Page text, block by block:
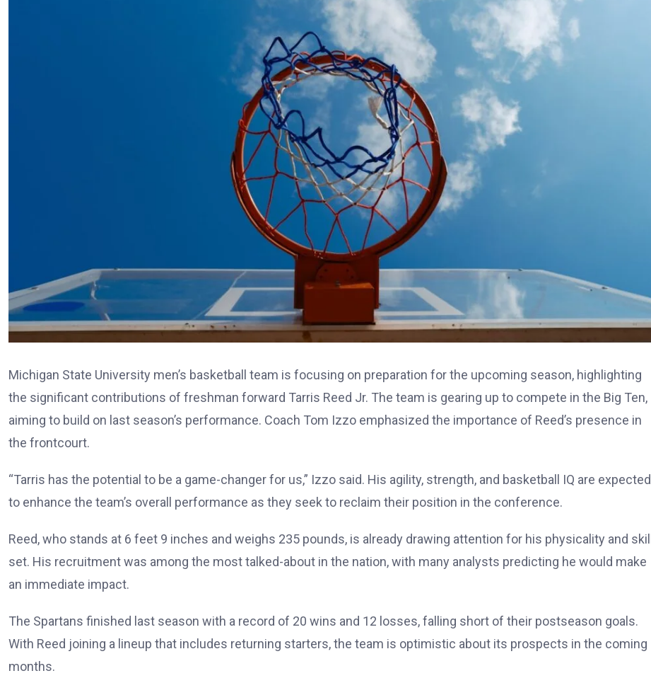
Michigan State University men’s basketball team is focusing on preparation for the upcoming season, highlighting
the significant contributions of freshman forward Tarris Reed Jr. The team is gearing up to compete in the Big Ten,
aiming to build on last season’s performance. Coach Tom Izzo emphasized the importance of Reed’s presence in
the frontcourt.
“Tarris has the potential to be a game-changer for us,” Izzo said. His agility, strength, and basketball IQ are expected
to enhance the team’s overall performance as they seek to reclaim their position in the conference.
Reed, who stands at 6 feet 9 inches and weighs 235 pounds, is already drawing attention for his physicality and skill
set. His recruitment was among the most talked-about in the nation, with many analysts predicting he would make
an immediate impact.
The Spartans finished last season with a record of 20 wins and 12 losses, falling short of their postseason goals.
With Reed joining a lineup that includes returning starters, the team is optimistic about its prospects in the coming
months.